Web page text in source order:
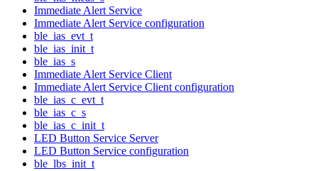
Immediate Alert Service
Immediate Alert Service configuration
ble_ias_evt_t
ble_ias_init_t
ble_ias_s
Immediate Alert Service Client
Immediate Alert Service Client configuration
ble_ias_c_evt_t
ble_ias_c_s
ble_ias_c_init_t
LED Button Service Server
LED Button Service configuration
ble_lbs_init_t